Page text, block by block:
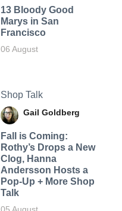
13 Bloody Good
Marys in San
Francisco
06 August
Shop Talk
Gail Goldberg
Fall is Coming:
Rothy’s Drops a New
Clog, Hanna
Andersson Hosts a
Pop-Up + More Shop
Talk